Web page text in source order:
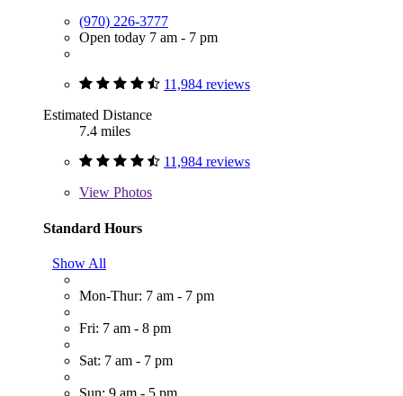
(970) 226-3777
Open today 7 am - 7 pm
11,984 reviews
Estimated Distance
7.4 miles
11,984 reviews
View Photos
Standard Hours
Show All
Mon-Thur: 7 am - 7 pm
Fri: 7 am - 8 pm
Sat: 7 am - 7 pm
Sun: 9 am - 5 pm